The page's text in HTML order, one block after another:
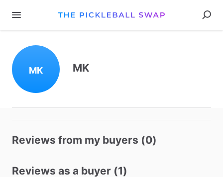
MK MK
Reviews from my buyers (0)
Reviews as a buyer (1)